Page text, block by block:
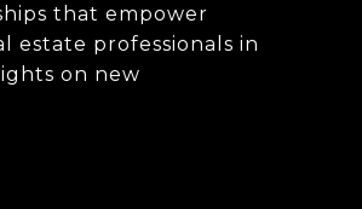
that empower
estate professionals in
on new